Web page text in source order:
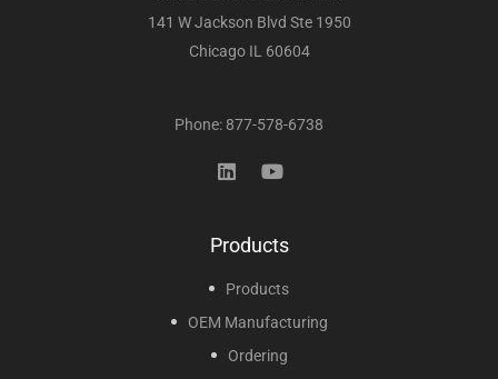
141 W Jackson Blvd Ste 1950
Chicago IL 60604
Phone: 877-578-6738
Products
Products
OEM Manufacturing
Ordering